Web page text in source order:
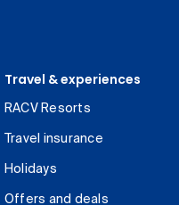
Travel & experiences
RACV Resorts
Travel insurance
Holidays
Offers and deals